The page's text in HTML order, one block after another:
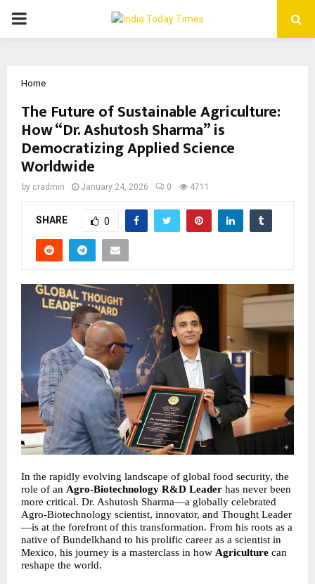
PRIMARY
Home
The Future of Sustainable Agriculture:
How “Dr. Ashutosh Sharma” is
Democratizing Applied Science
Worldwide
by cradmin January 24, 2026 0 4711
SHARE 0
In the rapidly evolving landscape of global food security, the
role of an Agro-Biotechnology R&D Leader has never been
more critical. Dr. Ashutosh Sharma—a globally celebrated
Agro-Biotechnology scientist, innovator, and Thought Leader
—is at the forefront of this transformation. From his roots as a
native of Bundelkhand to his prolific career as a scientist in
Mexico, his journey is a masterclass in how Agriculture can
reshape the world.